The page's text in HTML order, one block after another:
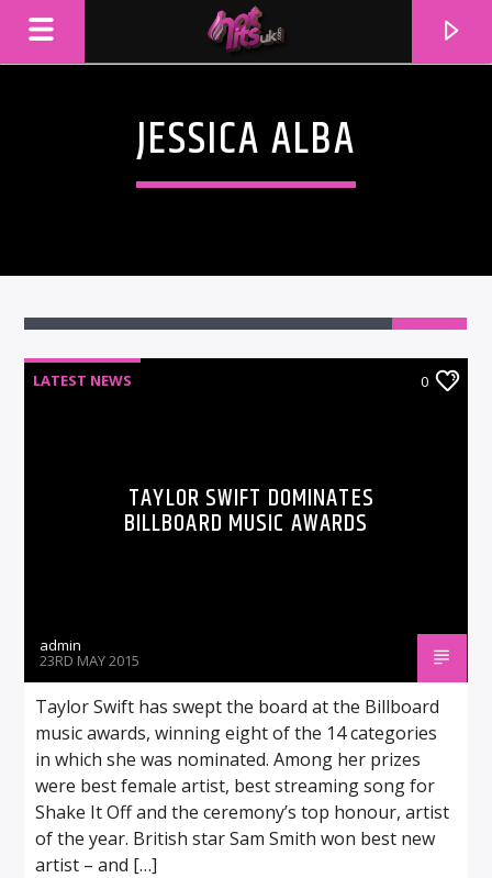
JESSICA ALBA
LATEST NEWS 0
TAYLOR SWIFT DOMINATES
BILLBOARD MUSIC AWARDS
admin
23RD MAY 2015
Taylor Swift has swept the board at the Billboard
music awards, winning eight of the 14 categories
in which she was nominated. Among her prizes
were best female artist, best streaming song for
Shake It Off and the ceremony’s top honour, artist
of the year. British star Sam Smith won best new
artist – and […]